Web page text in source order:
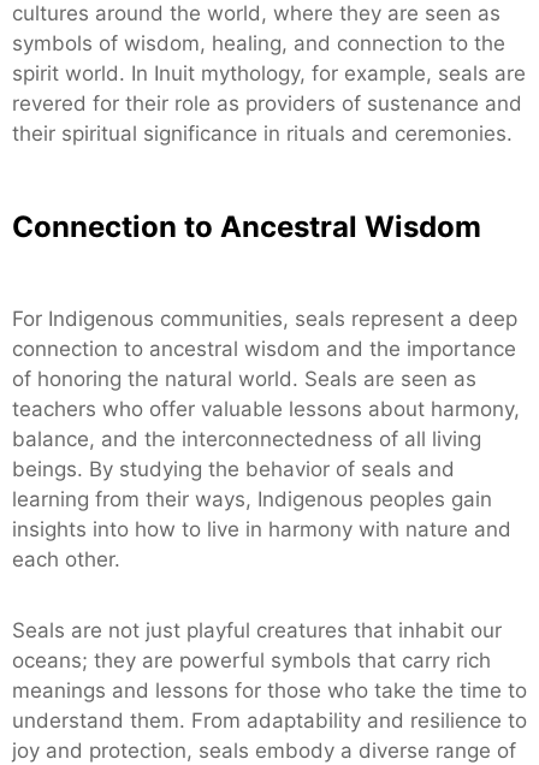
cultures around the world, where they are seen as
symbols of wisdom, healing, and connection to the
spirit world. In Inuit mythology, for example, seals are
revered for their role as providers of sustenance and
their spiritual significance in rituals and ceremonies.
Connection to Ancestral Wisdom
For Indigenous communities, seals represent a deep
connection to ancestral wisdom and the importance
of honoring the natural world. Seals are seen as
teachers who offer valuable lessons about harmony,
balance, and the interconnectedness of all living
beings. By studying the behavior of seals and
learning from their ways, Indigenous peoples gain
insights into how to live in harmony with nature and
each other.
Seals are not just playful creatures that inhabit our
oceans; they are powerful symbols that carry rich
meanings and lessons for those who take the time to
understand them. From adaptability and resilience to
joy and protection, seals embody a diverse range of